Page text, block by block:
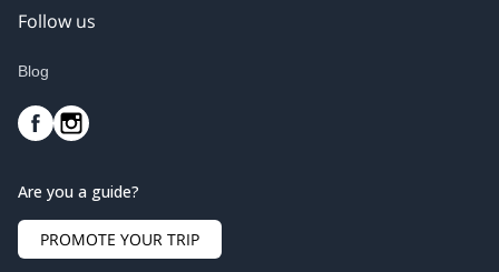
Follow us
Blog
Are you a guide?
PROMOTE YOUR TRIP